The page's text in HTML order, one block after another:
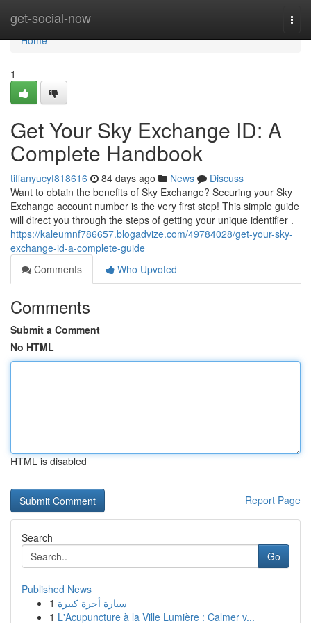
get-social-now
Home
Home
1
Get Your Sky Exchange ID: A
Complete Handbook
tiffanyucyf818616 84 days ago News
Discuss
Want to obtain the benefits of Sky Exchange? Securing your Sky
Exchange account number is the very first step! This simple guide
will direct you through the steps of getting your unique identifier .
https://kaleumnf786657.blogadvize.com/49784028/get-your-sky-
exchange-id-a-complete-guide
Comments
Who Upvoted
Comments
Submit a Comment
No HTML
HTML is disabled
Report Page
Search
Go
Published News
1 سيارة أجرة كبيرة
1 L'Acupuncture à la Ville Lumière : Calmer v...